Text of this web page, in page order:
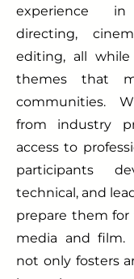
experience in
directing,
editing, all while
themes that
communities.
from industry
access to
participants
technical, and
prepare them for
media and film.
not only fosters